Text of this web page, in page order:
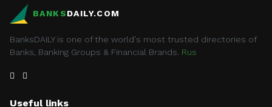
BANKSDAILY.COM
BanksDAILY is one of the world's most trusted directories of
Banks, Banking Groups & Financial Brands. Rus
Useful links